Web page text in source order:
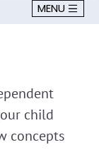
MENU
child
concepts